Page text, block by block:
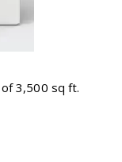
3,500 sq ft.